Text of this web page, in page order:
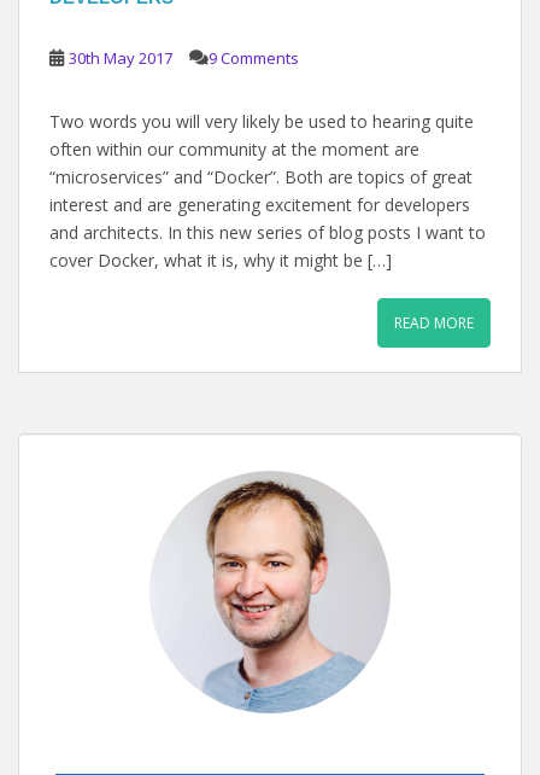
30th May 2017 9 Comments
Two words you will very likely be used to hearing quite
often within our community at the moment are
“microservices” and “Docker”. Both are topics of great
interest and are generating excitement for developers
and architects. In this new series of blog posts I want to
cover Docker, what it is, why it might be […]
READ MORE